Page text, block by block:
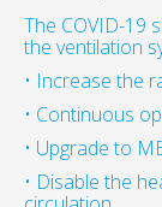
The COVID-19
the ventilation
• Increase the
• Continuous
• Upgrade to
• Disable the